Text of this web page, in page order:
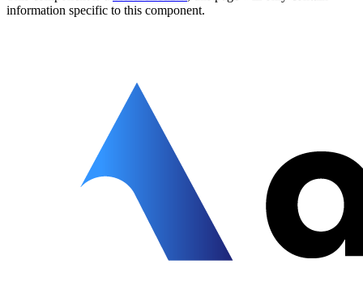
information specific to this component.